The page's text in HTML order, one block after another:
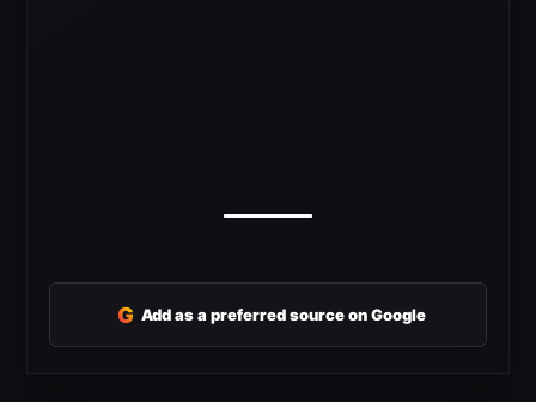
G Add as a preferred source on Google